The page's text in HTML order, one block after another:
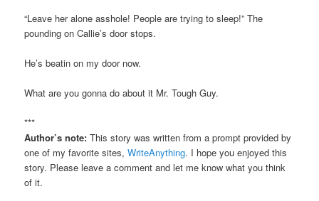
“Leave her alone asshole! People are trying to sleep!” The
pounding on Callie’s door stops.
He’s beatin on my door now.
What are you gonna do about it Mr. Tough Guy.
***
Author’s note: This story was written from a prompt provided by
one of my favorite sites,WriteAnything. I hope you enjoyed this
story. Please leave a comment and let me know what you think
of it.